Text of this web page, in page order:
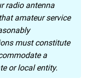
radio antenna
amateur service
must constitute
a
or local entity.